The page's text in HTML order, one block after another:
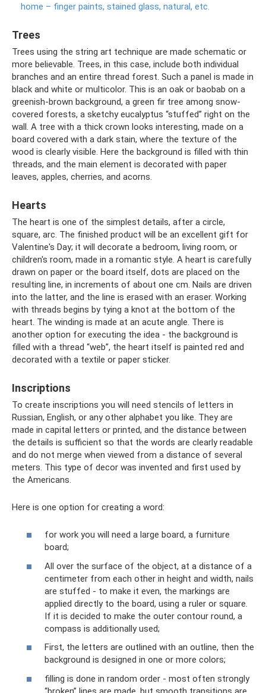
home – finger paints, stained glass, natural, etc.
Trees
Trees using the string art technique are made schematic or
more believable. Trees, in this case, include both individual
branches and an entire thread forest. Such a panel is made in
black and white or multicolor. This is an oak or baobab on a
greenish-brown background, a green fir tree among snow-
covered forests, a sketchy eucalyptus “stuffed” right on the
wall. A tree with a thick crown looks interesting, made on a
board covered with a dark stain, where the texture of the
wood is clearly visible. Here the background is filled with thin
threads, and the main element is decorated with paper
leaves, apples, cherries, and acorns.
Hearts
The heart is one of the simplest details, after a circle,
square, arc. The finished product will be an excellent gift for
Valentine's Day; it will decorate a bedroom, living room, or
children's room, made in a romantic style. A heart is carefully
drawn on paper or the board itself, dots are placed on the
resulting line, in increments of about one cm. Nails are driven
into the latter, and the line is erased with an eraser. Working
with threads begins by tying a knot at the bottom of the
heart. The winding is made at an acute angle. There is
another option for executing the idea - the background is
filled with a thread “web”, the heart itself is painted red and
decorated with a textile or paper sticker.
Inscriptions
To create inscriptions you will need stencils of letters in
Russian, English, or any other alphabet you like. They are
made in capital letters or printed, and the distance between
the details is sufficient so that the words are clearly readable
and do not merge when viewed from a distance of several
meters. This type of decor was invented and first used by
the Americans.
Here is one option for creating a word:
for work you will need a large board, a furniture
board;
All over the surface of the object, at a distance of a
centimeter from each other in height and width, nails
are stuffed - to make it even, the markings are
applied directly to the board, using a ruler or square.
If it is decided to make the outer contour round, a
compass is additionally used;
First, the letters are outlined with an outline, then the
background is designed in one or more colors;
filling is done in random order - most often strongly